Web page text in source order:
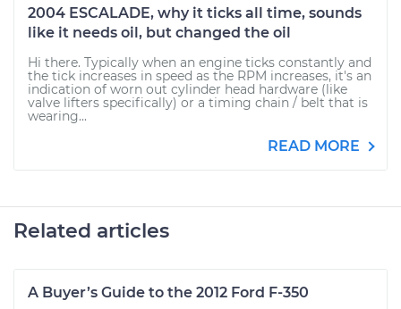
2004 ESCALADE, why it ticks all time, sounds
like it needs oil, but changed the oil
Hi there. Typically when an engine ticks constantly and
the tick increases in speed as the RPM increases, it's an
indication of worn out cylinder head hardware (like
valve lifters specifically) or a timing chain / belt that is
wearing...
READ MORE
Related articles
A Buyer’s Guide to the 2012 Ford F-350